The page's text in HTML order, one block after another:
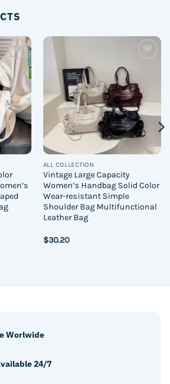
Add to
wishlist
ALL COLLECTION
Vintage Large Capacity
Women’s Handbag Solid Color
Wear-resistant Simple
Shoulder Bag Multifunctional
Leather Bag
$30.20
Worlwide
24/7